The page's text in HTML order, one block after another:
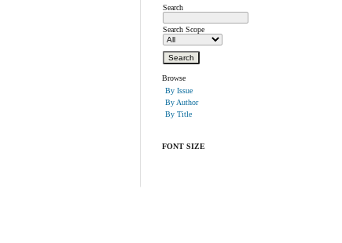
Search
Search Scope
Browse
By Issue
By Author
By Title
FONT SIZE